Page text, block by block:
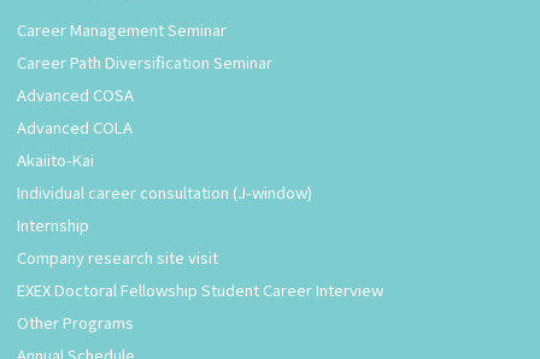
Career Management Seminar
Career Path Diversification Seminar
Advanced COSA
Advanced COLA
Akaiito-Kai
Individual career consultation (J-window)
Internship
Company research site visit
EXEX Doctoral Fellowship Student Career Interview
Other Programs